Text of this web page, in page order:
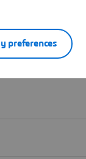
preferences